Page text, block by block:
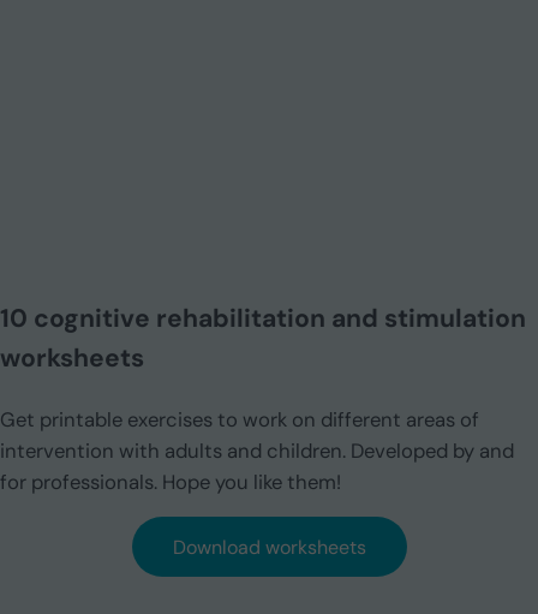
10 cognitive rehabilitation and stimulation
worksheets
Get printable exercises to work on different areas of
intervention with adults and children. Developed by and
for professionals. Hope you like them!
Download worksheets